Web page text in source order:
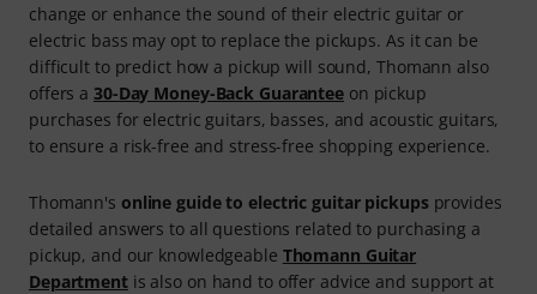
change or enhance the sound of their electric guitar or
electric bass may opt to replace the pickups. As it can be
difficult to predict how a pickup will sound, Thomann also
offers a30-Day Money-Back Guarantee on pickup
purchases for electric guitars, basses, and acoustic guitars,
to ensure a risk-free and stress-free shopping experience.
Thomann's online guide to electric guitar pickupsprovides
detailed answers to all questions related to purchasing a
pickup, and our knowledgeable Thomann Guitar
Departmentis also on hand to offer advice and support at